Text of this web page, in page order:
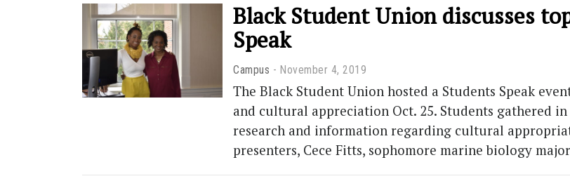
Black Student Union discusses
Speak
Campus November 4, 2019
The Black Student Union hosted a Students Speak
and cultural appreciation Oct. 25. Students gathered in
research and information regarding cultural
presenters, Cece Fitts, sophomore marine biology